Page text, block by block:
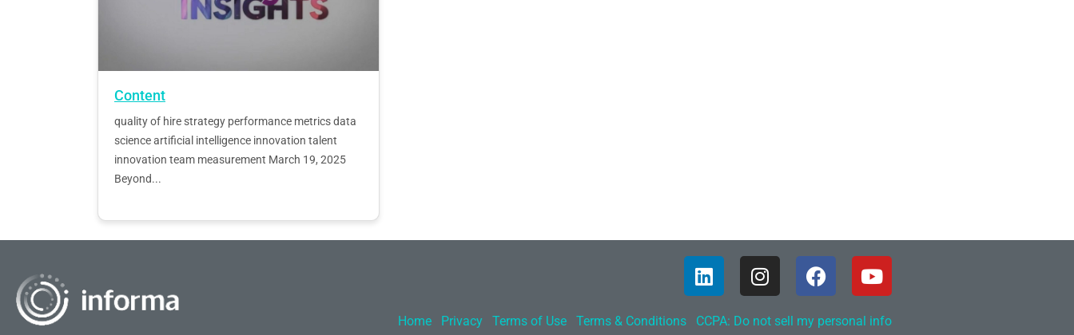
Content
quality of hire strategy performance metrics data
science artificial intelligence innovation talent
innovation team measurement March 19, 2025
Beyond...
Home Privacy Terms of Use Terms & Conditions CCPA: Do not sell my personal info